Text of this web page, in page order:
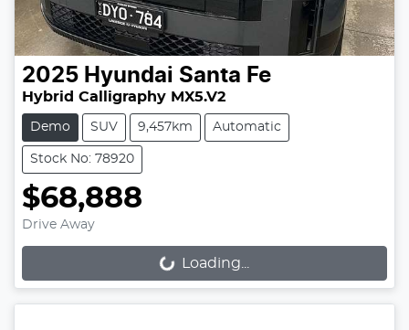
2025 Hyundai Santa Fe
Hybrid Calligraphy MX5.V2
Demo SUV 9,457km Automatic
Stock No: 78920
$68,888
Drive Away
Loading...
Loading...